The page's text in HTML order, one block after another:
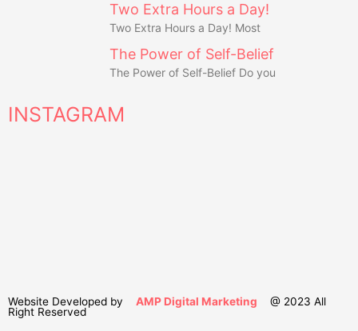
Two Extra Hours a Day!
Two Extra Hours a Day! Most
The Power of Self-Belief
The Power of Self-Belief Do you
INSTAGRAM
Website Developed by AMP Digital Marketing @ 2023 All
Right Reserved